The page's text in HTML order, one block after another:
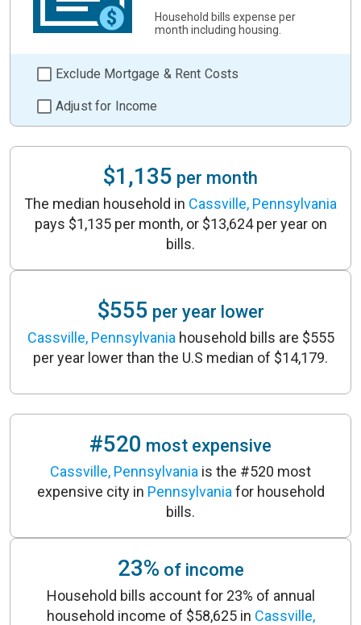
Household bills expense per
month including housing.
Exclude Mortgage & Rent Costs
Adjust for Income
$1,135 per month
The median household in Cassville, Pennsylvania
pays $1,135 per month, or $13,624 per year on
bills.
$555 per year lower
Cassville, Pennsylvania household bills are $555
per year lower than the U.S median of $14,179.
#520 most expensive
Cassville, Pennsylvania is the #520 most
expensive city in Pennsylvania for household
bills.
23% of income
Household bills account for 23% of annual
household income of $58,625 in Cassville,